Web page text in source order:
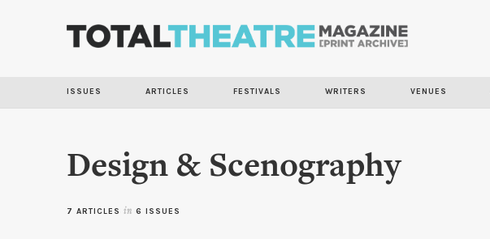
ISSUES ARTICLES FESTIVALS WRITERS VENUES
Design & Scenography
7 ARTICLES in 6 ISSUES